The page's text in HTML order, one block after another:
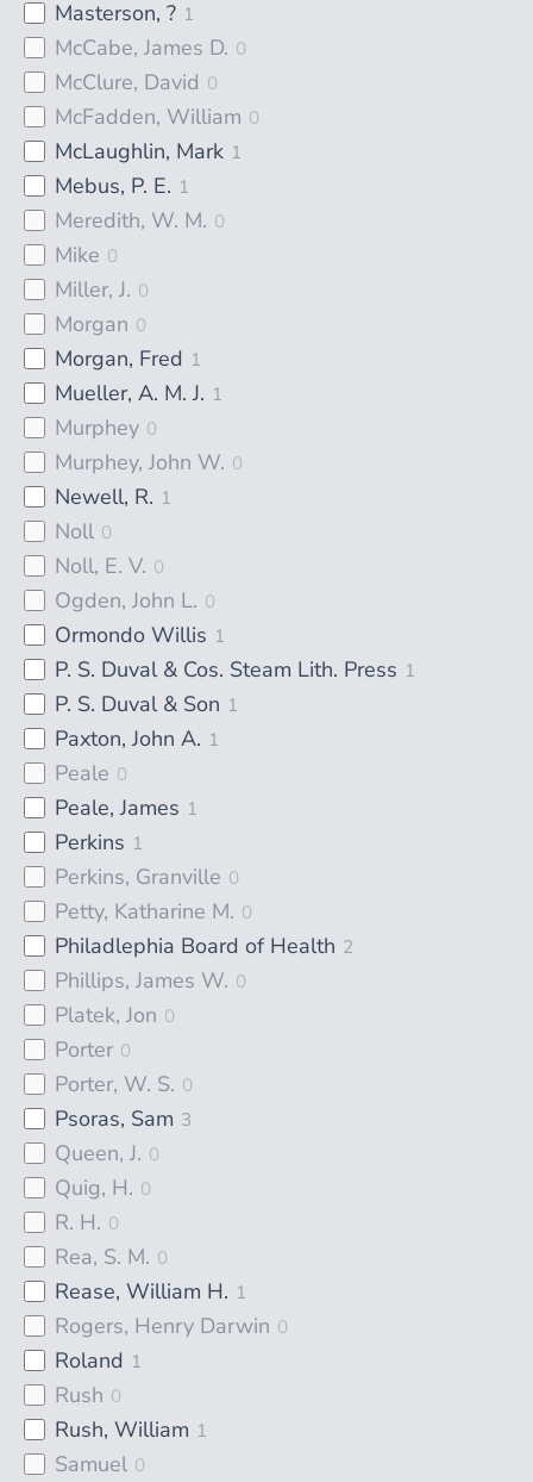
Masterson, ? 1
McCabe, James D. 0
McClure, David 0
McFadden, William 0
McLaughlin, Mark 1
Mebus, P. E. 1
Meredith, W. M. 0
Mike 0
Miller, J. 0
Morgan 0
Morgan, Fred 1
Mueller, A. M. J. 1
Murphey 0
Murphey, John W. 0
Newell, R. 1
Noll 0
Noll, E. V. 0
Ogden, John L. 0
Ormondo Willis 1
P. S. Duval & Cos. Steam Lith. Press 1
P. S. Duval & Son 1
Paxton, John A. 1
Peale 0
Peale, James 1
Perkins 1
Perkins, Granville 0
Petty, Katharine M. 0
Philadlephia Board of Health 2
Phillips, James W. 0
Platek, Jon 0
Porter 0
Porter, W. S. 0
Psoras, Sam 3
Queen, J. 0
Quig, H. 0
R. H. 0
Rea, S. M. 0
Rease, William H. 1
Rogers, Henry Darwin 0
Roland 1
Rush 0
Rush, William 1
Samuel 0